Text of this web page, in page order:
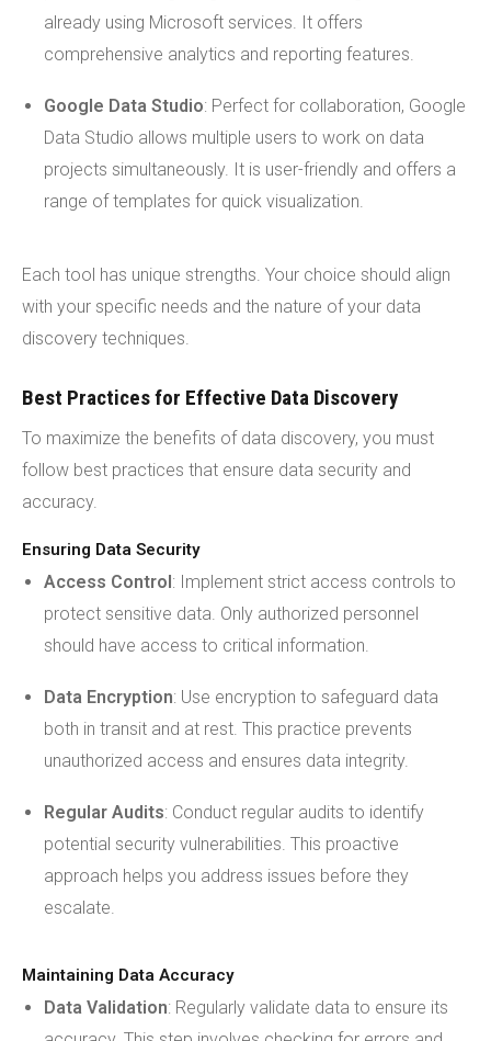
already using Microsoft services. It offers
comprehensive analytics and reporting features.
Google Data Studio: Perfect for collaboration, Google
Data Studio allows multiple users to work on data
projects simultaneously. It is user-friendly and offers a
range of templates for quick visualization.
Each tool has unique strengths. Your choice should align
with your specific needs and the nature of your data
discovery techniques.
Best Practices for Effective Data Discovery
To maximize the benefits of data discovery, you must
follow best practices that ensure data security and
accuracy.
Ensuring Data Security
Access Control: Implement strict access controls to
protect sensitive data. Only authorized personnel
should have access to critical information.
Data Encryption: Use encryption to safeguard data
both in transit and at rest. This practice prevents
unauthorized access and ensures data integrity.
Regular Audits: Conduct regular audits to identify
potential security vulnerabilities. This proactive
approach helps you address issues before they
escalate.
Maintaining Data Accuracy
Data Validation: Regularly validate data to ensure its